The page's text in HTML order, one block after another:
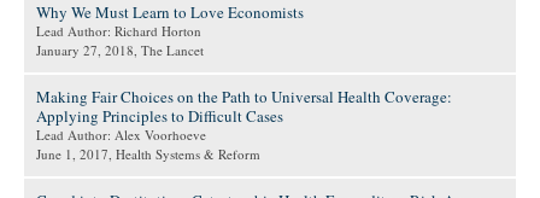
Why We Must Learn to Love Economists
Lead Author: Richard Horton
January 27, 2018, The Lancet
Making Fair Choices on the Path to Universal Health Coverage:
Applying Principles to Difficult Cases
Lead Author: Alex Voorhoeve
June 1, 2017, Health Systems & Reform